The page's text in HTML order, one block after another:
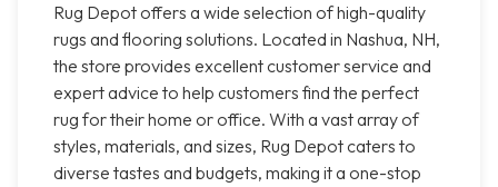
Rug Depot offers a wide selection of high-quality
rugs and flooring solutions. Located in Nashua, NH,
the store provides excellent customer service and
expert advice to help customers find the perfect
rug for their home or office. With a vast array of
styles, materials, and sizes, Rug Depot caters to
diverse tastes and budgets, making it a one-stop